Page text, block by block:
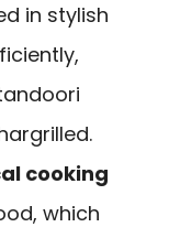
in stylish
cooking
which